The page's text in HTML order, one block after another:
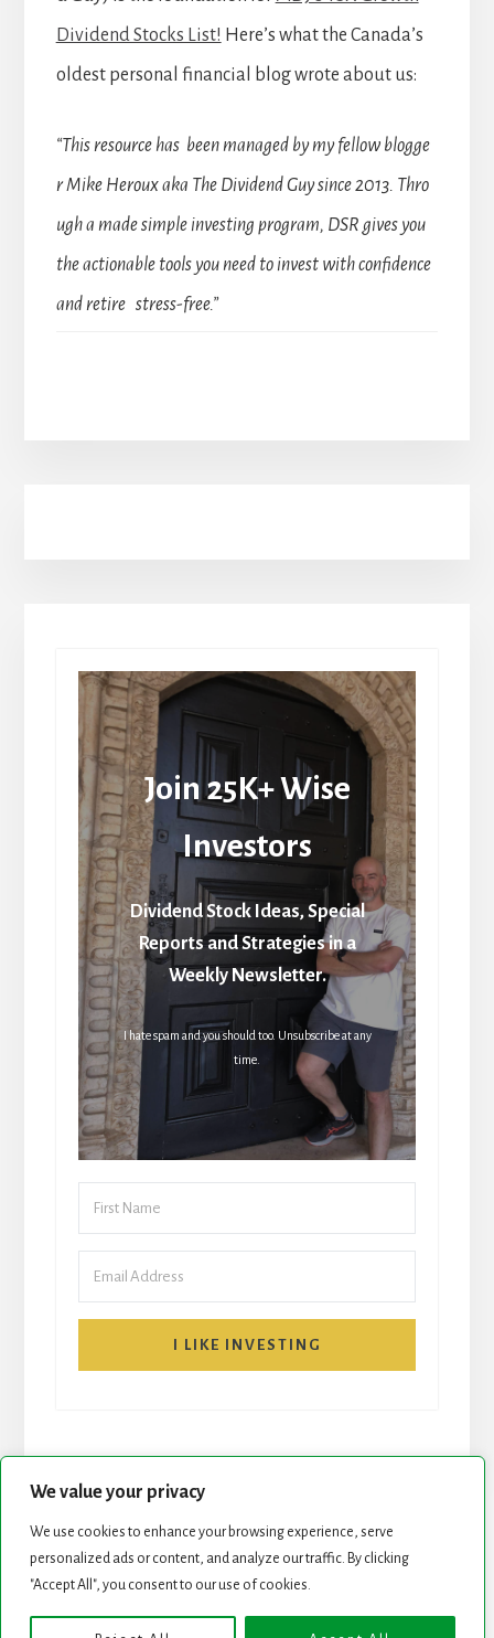
We value your privacy
We use cookies to enhance your browsing experience, serve
personalized ads or content, and analyze our traffic. By clicking
"Accept All", you consent to our use of cookies.
Dividend Stocks List! Here’s what the Canada’s
oldest personal financial blog wrote about us:
“This resource has been managed by my fellow blogge
r Mike Heroux aka The Dividend Guy since 2013. Thro
ugh a made simple investing program, DSR gives you
the actionable tools you need to invest with confidence
and retire stress-free.”
Join 25K+ Wise
Investors
Dividend Stock Ideas, Special
Reports and Strategies in a
Weekly Newsletter.
I hate spam and you should too. Unsubscribe at any
time.
I LIKE INVESTING
START HERE NEWSLETTER